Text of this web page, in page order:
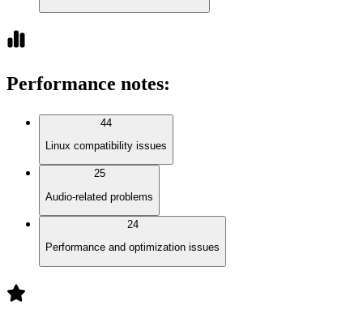
Performance notes:
44
Linux compatibility issues
25
Audio-related problems
24
Performance and optimization issues